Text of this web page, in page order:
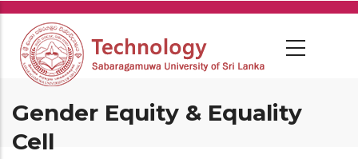
Skip
main
content
Gender Equity & Equality
Cell